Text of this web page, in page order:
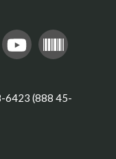
6423 (888 45-